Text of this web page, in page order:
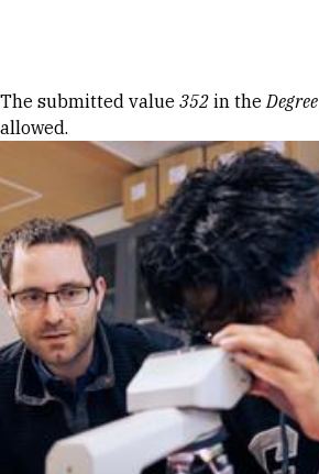
Error message
The submitted value 352 in theDegree
allowed.